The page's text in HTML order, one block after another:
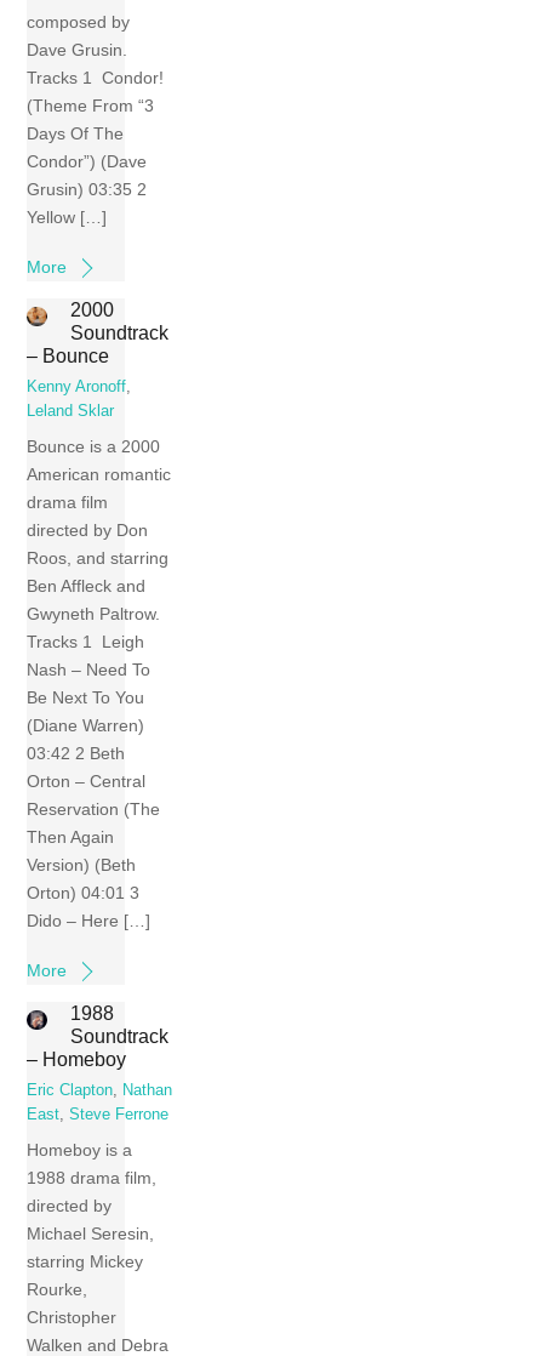
composed by
Dave Grusin.
Tracks 1 Condor!
(Theme From “3
Days Of The
Condor”) (Dave
Grusin) 03:35 2
Yellow […]
More
2000
Soundtrack
– Bounce
Kenny Aronoff,
Leland Sklar
Bounce is a 2000
American romantic
drama film
directed by Don
Roos, and starring
Ben Affleck and
Gwyneth Paltrow.
Tracks 1 Leigh
Nash – Need To
Be Next To You
(Diane Warren)
03:42 2 Beth
Orton – Central
Reservation (The
Then Again
Version) (Beth
Orton) 04:01 3
Dido – Here […]
More
1988
Soundtrack
– Homeboy
Eric Clapton, Nathan
East,Steve Ferrone
Homeboy is a
1988 drama film,
directed by
Michael Seresin,
starring Mickey
Rourke,
Christopher
Walken and Debra